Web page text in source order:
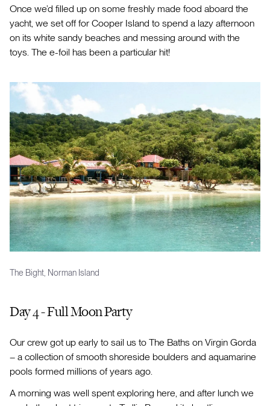
Once we’d filled up on some freshly made food aboard the
yacht, we set off for Cooper Island to spend a lazy afternoon
on its white sandy beaches and messing around with the
toys. The e-foil has been a particular hit!
The Bight, Norman Island
Day 4 - Full Moon Party
Our crew got up early to sail us to The Baths on Virgin Gorda
– a collection of smooth shoreside boulders and aquamarine
pools formed millions of years ago.
A morning was well spent exploring here, and after lunch we